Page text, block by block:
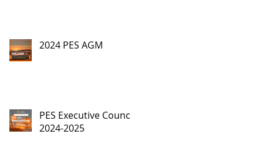
2024 PES AGM
PES Executive Council,
2024-2025